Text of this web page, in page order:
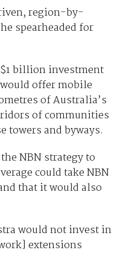
region-by-
spearheaded for
billion investment
offer mobile
of Australia’s
of communities
and byways.
NBN strategy to
could take NBN
that it would also
would not invest in
extensions